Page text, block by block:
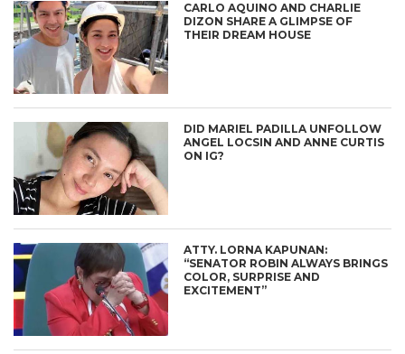
CARLO AQUINO AND CHARLIE
DIZON SHARE A GLIMPSE OF
THEIR DREAM HOUSE
DID MARIEL PADILLA UNFOLLOW
ANGEL LOCSIN AND ANNE CURTIS
ON IG?
ATTY. LORNA KAPUNAN:
“SENATOR ROBIN ALWAYS BRINGS
COLOR, SURPRISE AND
EXCITEMENT”